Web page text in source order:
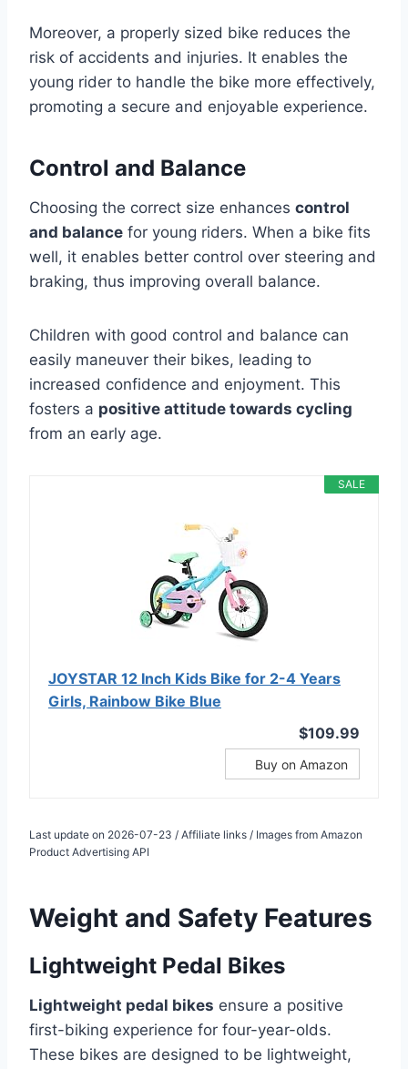
Moreover, a properly sized bike reduces the
risk of accidents and injuries. It enables the
young rider to handle the bike more effectively,
promoting a secure and enjoyable experience.
Control and Balance
Choosing the correct size enhances control
and balance for young riders. When a bike fits
well, it enables better control over steering and
braking, thus improving overall balance.
Children with good control and balance can
easily maneuver their bikes, leading to
increased confidence and enjoyment. This
fosters a positive attitude towards cycling
from an early age.
SALE
JOYSTAR 12 Inch Kids Bike for 2-4 Years
Girls, Rainbow Bike Blue
$109.99
Buy on Amazon
Last update on 2026-07-23 / Affiliate links / Images from Amazon
Product Advertising API
Weight and Safety Features
Lightweight Pedal Bikes
Lightweight pedal bikes ensure a positive
first-biking experience for four-year-olds.
These bikes are designed to be lightweight,